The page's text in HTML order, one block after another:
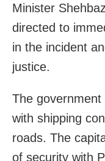
Minister
directed to
in the incident
justice.
The government
with shipping
roads. The
of security with